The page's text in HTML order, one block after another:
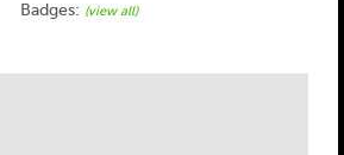
Badges: (view all)